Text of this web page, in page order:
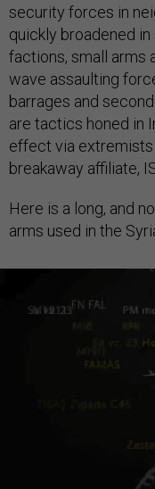
security forces in
quickly broadened
factions, small arms
wave assaulting
barrages and
are tactics honed in
effect via extremists
breakaway affiliate,
Here is a long, and
arms used in the